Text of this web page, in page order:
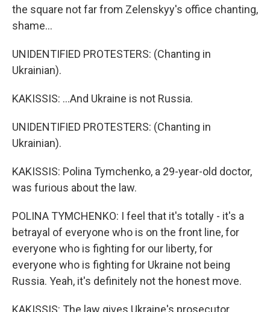
the square not far from Zelenskyy's office chanting,
shame...
UNIDENTIFIED PROTESTERS: (Chanting in
Ukrainian).
KAKISSIS: ...And Ukraine is not Russia.
UNIDENTIFIED PROTESTERS: (Chanting in
Ukrainian).
KAKISSIS: Polina Tymchenko, a 29-year-old doctor,
was furious about the law.
POLINA TYMCHENKO: I feel that it's totally - it's a
betrayal of everyone who is on the front line, for
everyone who is fighting for our liberty, for
everyone who is fighting for Ukraine not being
Russia. Yeah, it's definitely not the honest move.
KAKISSIS: The law gives Ukraine's prosecutor